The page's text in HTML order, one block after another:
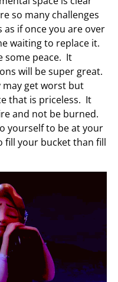
so many challenges
as if once you are over
waiting to replace it.
some peace. It
will be super great.
may get worst but
that is priceless. It
and not be burned.
yourself to be at your
fill your bucket than fill